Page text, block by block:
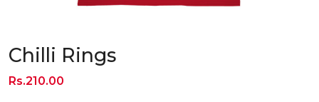
Chilli Rings
Rs.210.00